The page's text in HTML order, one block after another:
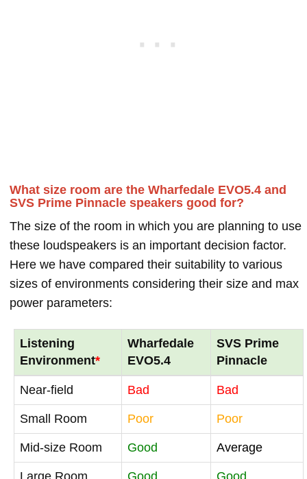
What size room are the Wharfedale EVO5.4 and
SVS Prime Pinnacle speakers good for?
The size of the room in which you are planning to use
these loudspeakers is an important decision factor.
Here we have compared their suitability to various
sizes of environments considering their size and max
power parameters:
Listening
Environment*
Wharfedale
EVO5.4
SVS Prime
Pinnacle
Near-field Bad Bad
Small Room Poor Poor
Mid-size Room Good Average
Large Room Good Good